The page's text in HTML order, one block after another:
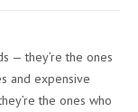
— they’re the ones
and expensive
the ones who